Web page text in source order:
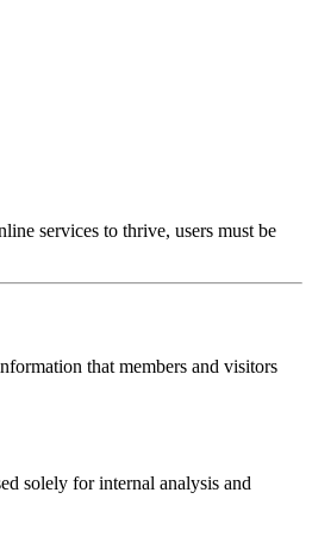
services to thrive, users must be
that members and visitors
solely for internal analysis and